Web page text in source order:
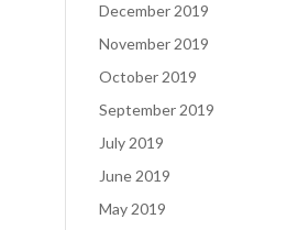
December 2019
November 2019
October 2019
September 2019
July 2019
June 2019
May 2019